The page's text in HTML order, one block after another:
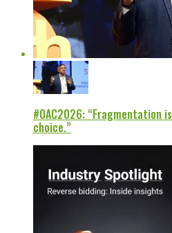
#OAC2026: “Fragmentation
choice.”